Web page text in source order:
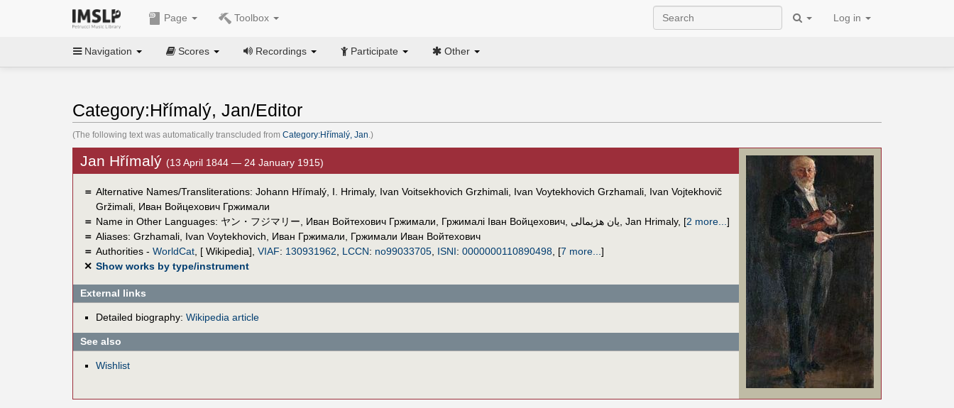
Page Toolbox Log in
Navigation Scores Recordings Participate Other
Category:Hřímalý, Jan/Editor
(The following text was automatically transcluded from Category:Hřímalý, Jan.)
Jan Hřímalý (13 April 1844 — 24 January 1915)
＝ Alternative Names/Transliterations: Johann Hřímalý, I. Hrimaly, Ivan Voitsekhovich Grzhimali, Ivan Voytekhovich Grzhamali, Ivan Vojtekhovič
Gržimali, Иван Войцехович Гржимали
＝ Name in Other Languages: ヤン・フジマリー Иван Войтехович Гржимали Гржималі Іван Войцехович, یان هژیمالی Jan Hrimaly, [2 more... ]
＝ Aliases: Grzhamali, Ivan Voytekhovich Иван Гржимали
Гржимали Иван Войтехович
＝ Authorities - WorldCat, [ Wikipedia], VIAF: 130931962 LCCN: no99033705, ISNI: 0000000110890498 [7 more... ]
✕ Show works by type/instrument
External links
Detailed biography: Wikipedia article
See also
Wishlist